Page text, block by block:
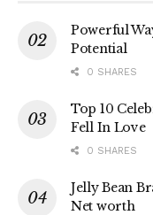
Powerful
Potential
0 SHARES
Top 10
Fell In Love
0 SHARES
Jelly Bean
Net worth